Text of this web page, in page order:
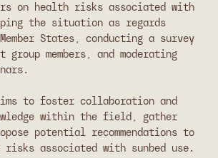
on health risks associated with
the situation as regards
States, conducting a survey
group members, and moderating
to foster collaboration and
within the field, gather
potential recommendations to
associated with sunbed use.